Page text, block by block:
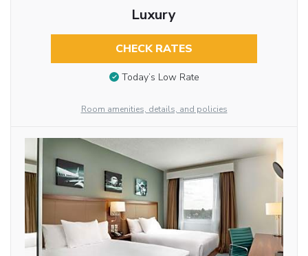
Luxury
CHECK RATES
Today’s Low Rate
Room amenities, details, and policies